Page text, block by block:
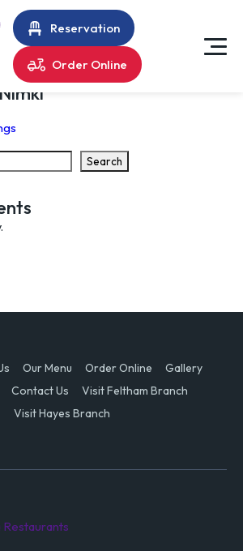
Reservation
Order Online
Search
Our Menu Order Online
Gallery
Contact Us
Visit Feltham Branch
Visit Hayes Branch